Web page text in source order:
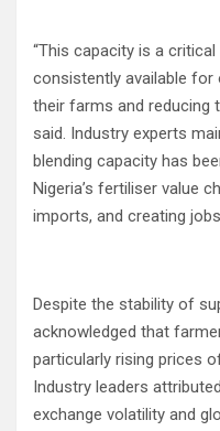
“This capacity is a
consistently available
their farms and reducing
said. Industry experts
blending capacity has
Nigeria’s fertiliser value
imports, and creating
Despite the stability of
acknowledged that
particularly rising prices
Industry leaders
exchange volatility and